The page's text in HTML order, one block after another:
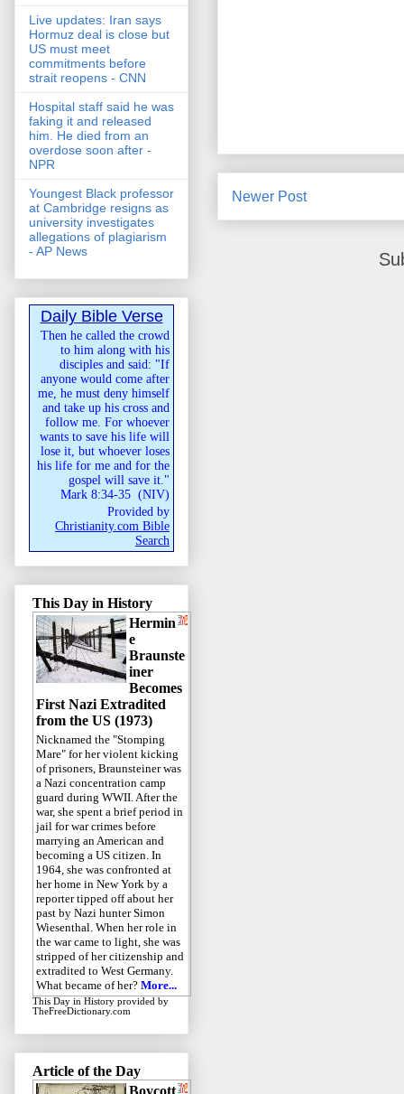
Newer Post
Live updates: Iran says
Hormuz deal is close but
US must meet
commitments before
strait reopens - CNN
Hospital staff said he was
faking it and released
him. He died from an
overdose soon after -
NPR
Youngest Black professor
at Cambridge resigns as
university investigates
allegations of plagiarism
- AP News
Daily Bible Verse
Then he called the crowd
to him along with his
disciples and said: "If
anyone would come after
me, he must deny himself
and take up his cross and
follow me. For whoever
wants to save his life will
lose it, but whoever loses
his life for me and for the
gospel will save it."
Mark 8:34-35 (NIV)
Provided by
Christianity.com Bible
Search
This Day in History
Hermin
e
Braunste
iner
Becomes
First Nazi Extradited
from the US (1973)
Nicknamed the "Stomping
Mare" for her violent kicking
of prisoners, Braunsteiner was
a Nazi concentration camp
guard during WWII. After the
war, she spent a brief period in
jail for war crimes before
marrying an American and
becoming a US citizen. In
1964, she was confronted at
her home in New York by a
reporter tipped off about her
past by Nazi hunter Simon
Wiesenthal. When her role in
the war came to light, she was
stripped of her citizenship and
extradited to West Germany.
What became of her? More...
This Day in History provided by
TheFreeDictionary.com
Article of the Day
Boycott